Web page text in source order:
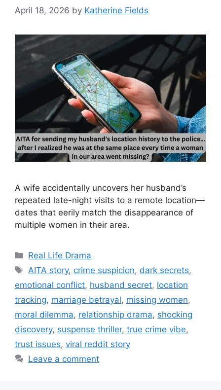
April 18, 2026 by Katherine Fields
A wife accidentally uncovers her husband’s
repeated late-night visits to a remote location—
dates that eerily match the disappearance of
multiple women in their area.
Categories
Real Life Drama
Tags
AITA story, crime suspicion, dark secrets,
emotional conflict, husband secret, location
tracking, marriage betrayal, missing women,
moral dilemma, relationship drama, shocking
discovery, suspense thriller, true crime vibe,
trust issues, viral reddit story
Leave a comment